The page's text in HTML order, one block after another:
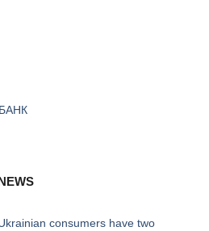
consumers have two